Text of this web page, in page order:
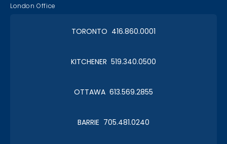
London Office
TORONTO 416.860.0001
KITCHENER 519.340.0500
OTTAWA 613.569.2855
BARRIE 705.481.0240